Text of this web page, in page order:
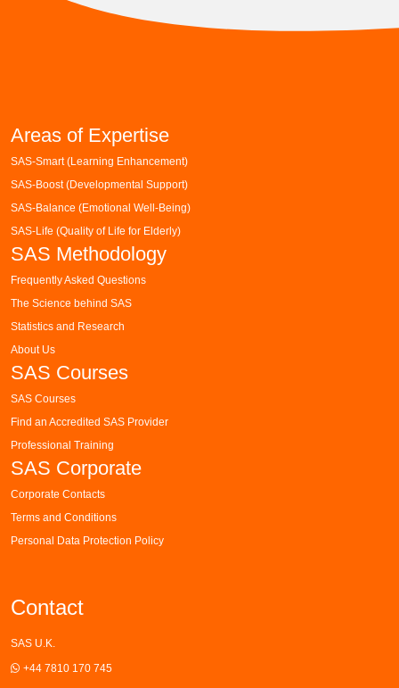
Areas of Expertise
SAS-Smart (Learning Enhancement)
SAS-Boost (Developmental Support)
SAS-Balance (Emotional Well-Being)
SAS-Life (Quality of Life for Elderly)
SAS Methodology
Frequently Asked Questions
The Science behind SAS
Statistics and Research
About Us
SAS Courses
SAS Courses
Find an Accredited SAS Provider
Professional Training
SAS Corporate
Corporate Contacts
Terms and Conditions
Personal Data Protection Policy
Contact
SAS U.K.
+44 7810 170 745